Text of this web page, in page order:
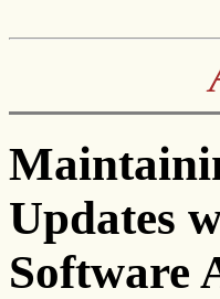
Updates
Software